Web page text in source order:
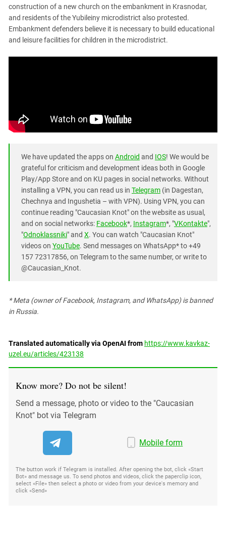
construction of a new church on the embankment in Krasnodar,
and residents of the Yubileiny microdistrict also protested.
Embankment defenders believe it is necessary to build educational
and leisure facilities for children in the microdistrict.
We have updated the apps on Android and IOS! We would be
grateful for criticism and development ideas both in Google
Play/App Store and on KU pages in social networks. Without
installing a VPN, you can read us in Telegram (in Dagestan,
Chechnya and Ingushetia – with VPN). Using VPN, you can
continue reading "Caucasian Knot" on the website as usual,
and on social networks: Facebook*, Instagram*, "VKontakte",
"Odnoklassniki" and X. You can watch "Caucasian Knot"
videos on YouTube. Send messages on WhatsApp* to +49
157 72317856, on Telegram to the same number, or write to
@Caucasian_Knot.
* Meta (owner of Facebook, Instagram, and WhatsApp) is banned
in Russia.
Translated automatically via OpenAI from https://www.kavkaz-
uzel.eu/articles/423138
Know more? Do not be silent!
Send a message, photo or video to the "Caucasian
Knot" bot via Telegram
Mobile form
The button work if Telegram is installed. After opening the bot, click «Start
Bot» and message us. To send photos and videos, click the paperclip icon,
select «File» then select a photo or video from your device's memory and
click «Send»